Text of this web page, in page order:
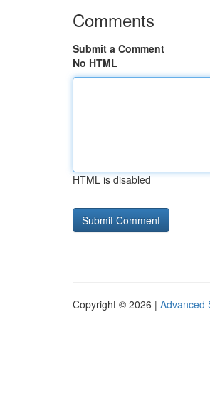
Comments
Submit a Comment
No HTML
HTML is disabled
Copyright © 2026 | Advanced